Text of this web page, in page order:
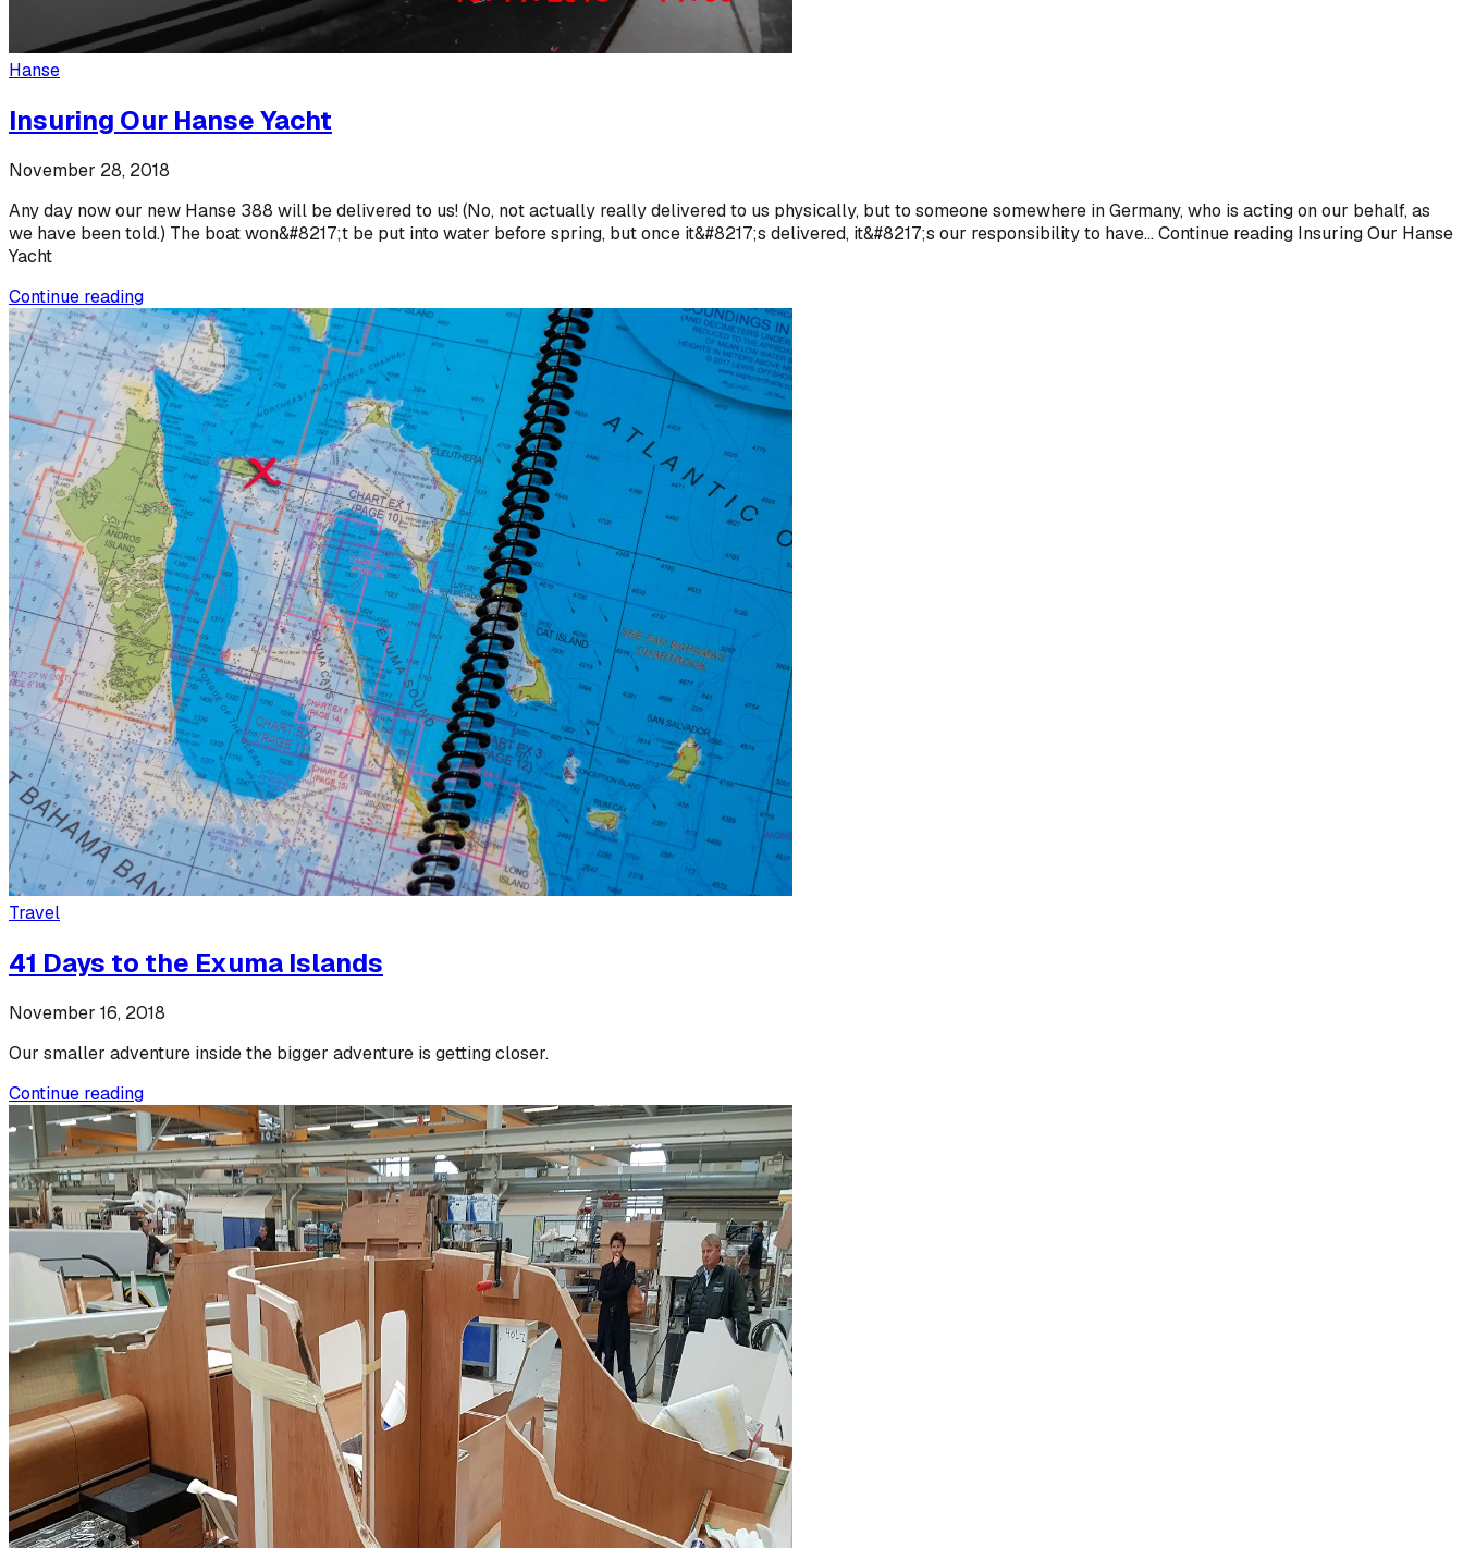
Hanse
Insuring Our Hanse Yacht
November 28, 2018
Any day now our new Hanse 388 will be delivered to us! (No, not actually really delivered to us physically, but to someone somewhere in Germany, who is acting on our behalf, as
we have been told.) The boat won&#8217;t be put into water before spring, but once it&#8217;s delivered, it&#8217;s our responsibility to have... Continue reading Insuring Our Hanse
Yacht
Continue reading
Travel
41 Days to the Exuma Islands
November 16, 2018
Our smaller adventure inside the bigger adventure is getting closer.
Continue reading